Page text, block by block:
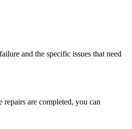
and the specific issues that need
repairs are completed, you can